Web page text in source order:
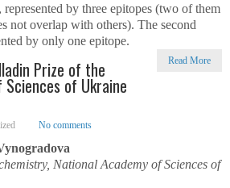
represented by three epitopes (two of them
not overlap with others). The second
by only one epitope.
Read More
Prize of the
of Ukraine
No comments
National Academy of Sciences of